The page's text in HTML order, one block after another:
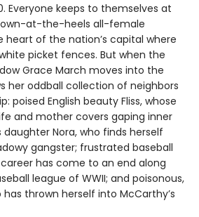
Everyone keeps to themselves at
at-the-heels all-female
heart of the nation’s capital where
picket fences. But when the
Grace March moves into the
her oddball collection of neighbors
poised English beauty Fliss, whose
and mother covers gaping inner
daughter Nora, who finds herself
gangster; frustrated baseball
has come to an end along
league of WWII; and poisonous,
thrown herself into McCarthy’s